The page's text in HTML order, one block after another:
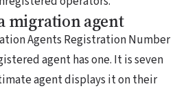
migration agent
Agents Registration Number
agent has one. It is seven
agent displays it on their